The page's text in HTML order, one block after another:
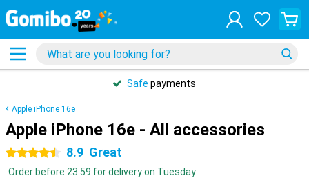
Safe payments
Apple iPhone 16e
Apple iPhone 16e - All accessories
4.5 stars 8.9 Great
Order before 23:59 for delivery on Tuesday